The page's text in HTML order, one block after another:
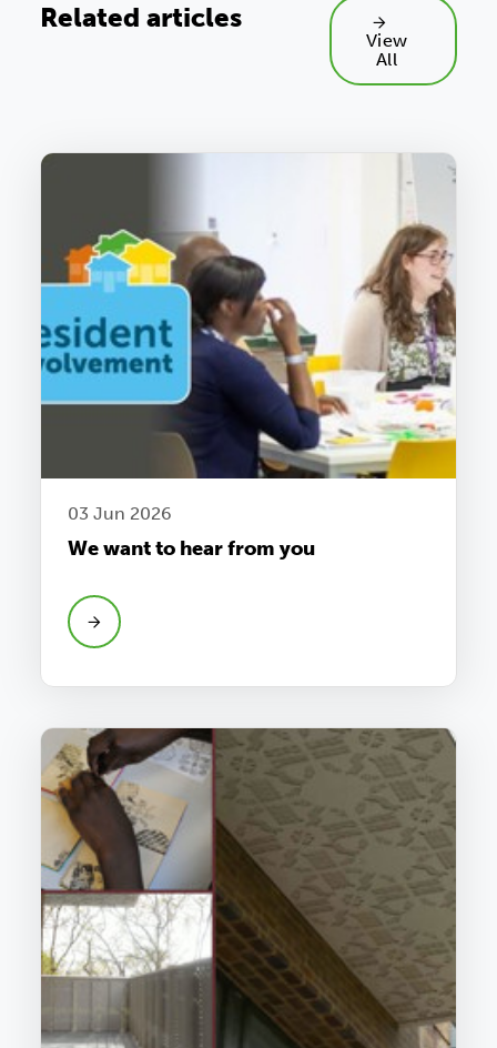
Related articles
View
All
03 Jun 2026
We want to hear from you